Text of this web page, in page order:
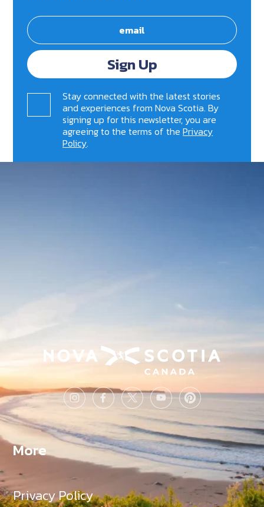
Sign Up
Stay connected with the latest stories
and experiences from Nova Scotia. By
signing up for this newsletter, you are
agreeing to the terms of thePrivacy
Policy.
More
Privacy Policy